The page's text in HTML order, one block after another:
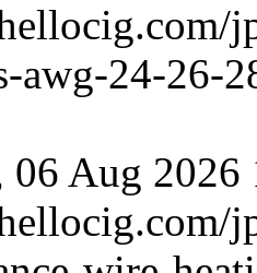
awg-24-26-
06 Aug 2026